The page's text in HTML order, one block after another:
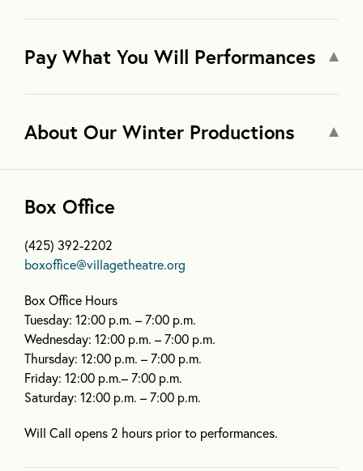
Pay What You Will Performances
About Our Winter Productions
Box Office
(425) 392-2202
boxoffice@villagetheatre.org
Box Office Hours
Tuesday: 12:00 p.m. – 7:00 p.m.
Wednesday: 12:00 p.m. – 7:00 p.m.
Thursday: 12:00 p.m. – 7:00 p.m.
Friday: 12:00 p.m.– 7:00 p.m.
Saturday: 12:00 p.m. – 7:00 p.m.
Will Call opens 2 hours prior to performances.